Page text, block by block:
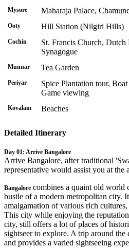
Mysore Maharaja Palace,
Ooty Hill Station (Nilgiri Hills)
Cochin
St. Francis Church, Dutch
Synagogue
Munnar Tea Garden
Periyar
Spice Plantation tour,
Game viewing
Kovalam Beaches
Detailed Itinerary
Day 01: Arrive Bangalore
Arrive Bangalore, after traditional
representative would assist you at
Bangalore combines a quaint old world
bustle of a modern metropolitan city.
amalgamation of various rich
This city while enjoying the
city, still offers a lot of places of
sightseer to explore. A trip around
and provides a varied sightseeing